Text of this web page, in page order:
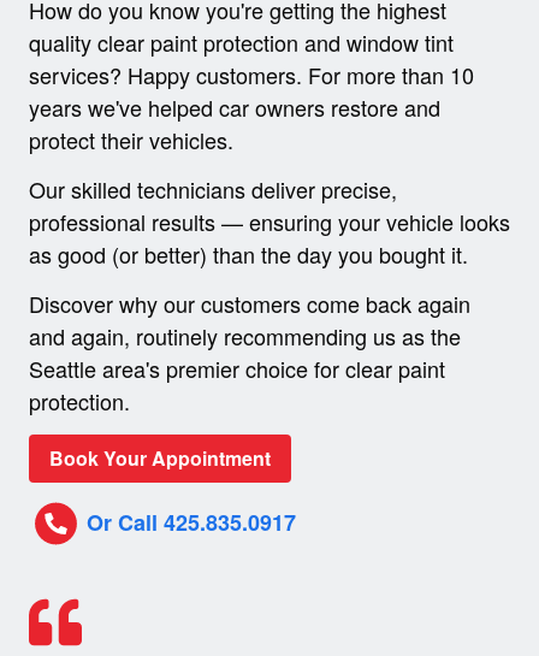
How do you know you're getting the highest
quality clear paint protection and window tint
services? Happy customers. For more than 10
years we've helped car owners restore and
protect their vehicles.
Our skilled technicians deliver precise,
professional results — ensuring your vehicle looks
as good (or better) than the day you bought it.
Discover why our customers come back again
and again, routinely recommending us as the
Seattle area's premier choice for clear paint
protection.
Book Your Appointment
Or Call 425.835.0917